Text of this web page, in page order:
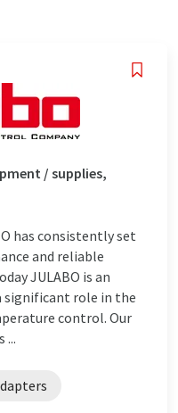
/ supplies,
has consistently set
and reliable
JULABO is an
significant role in the
control. Our
...